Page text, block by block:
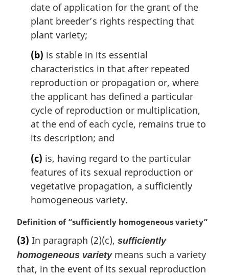
date of application for the grant of the
plant breeder’s rights respecting that
plant variety;
(b) is stable in its essential
characteristics in that after repeated
reproduction or propagation or, where
the applicant has defined a particular
cycle of reproduction or multiplication,
at the end of each cycle, remains true to
its description; and
(c) is, having regard to the particular
features of its sexual reproduction or
vegetative propagation, a sufficiently
homogeneous variety.
M
r
g
i
Definition of “sufficiently homogeneous variety”
(3) In paragraph (2)(c), sufficiently
homogeneous varietymeans such a variety
that, in the event of its sexual reproduction